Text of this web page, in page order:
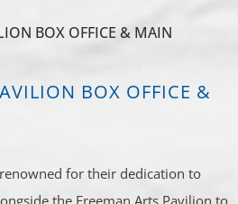
BOX OFFICE &
for their dedication to
the Freeman Arts Pavilion to